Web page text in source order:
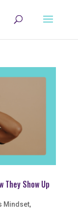
Show Up
Mindset,